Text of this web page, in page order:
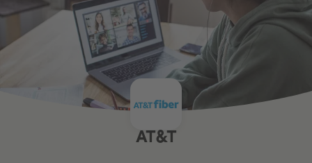
AT&T